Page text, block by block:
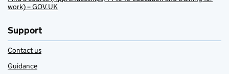
work) – GOV.UK
Support
Contact us
Guidance